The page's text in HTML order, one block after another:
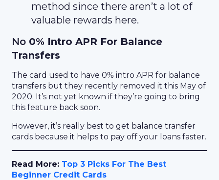
method since there aren’t a lot of
valuable rewards here.
No 0% Intro APR For Balance
Transfers
The card used to have 0% intro APR for balance
transfers but they recently removed it this May of
2020. It’s not yet known if they’re going to bring
this feature back soon.
However, it’s really best to get balance transfer
cards because it helps to pay off your loans faster.
Read More: Top 3 Picks For The Best
Beginner Credit Cards